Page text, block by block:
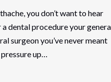
you don’t want to hear
dental procedure your
surgeon you’ve never meant
up…